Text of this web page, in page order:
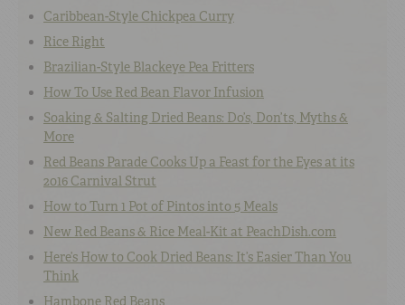
Caribbean-Style Chickpea Curry
Rice Right
Brazilian-Style Blackeye Pea Fritters
How To Use Red Bean Flavor Infusion
Soaking & Salting Dried Beans: Do’s, Don’ts, Myths &
More
Red Beans Parade Cooks Up a Feast for the Eyes at its
2016 Carnival Strut
How to Turn 1 Pot of Pintos into 5 Meals
New Red Beans & Rice Meal-Kit at PeachDish.com
Here’s How to Cook Dried Beans: It’s Easier Than You
Think
Hambone Red Beans